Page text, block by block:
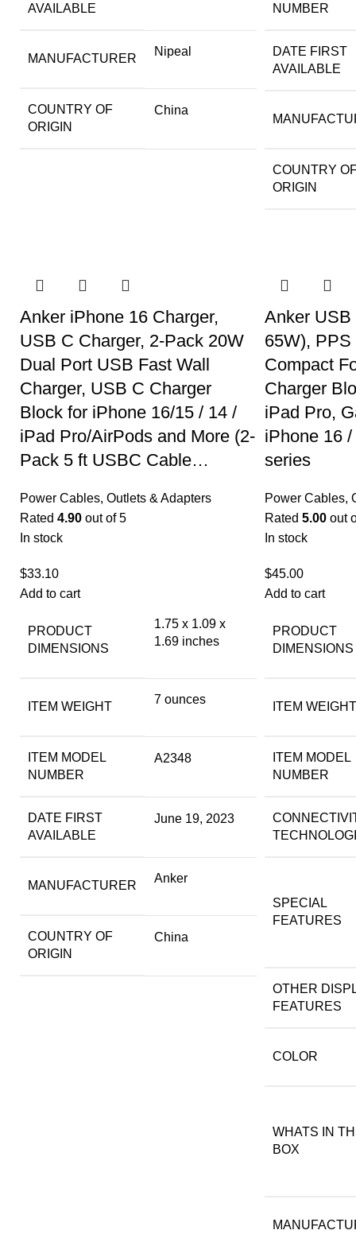
AVAILABLE
MANUFACTURER
Nipeal
COUNTRY OF
ORIGIN
China
NUMBER
DATE FIRST
AVAILABLE
COUNTRY
ORIGIN
Anker iPhone 16 Charger,
USB C Charger, 2-Pack 20W
Dual Port USB Fast Wall
Charger, USB C Charger
Block for iPhone 16/15 / 14 /
iPad Pro/AirPods and More (2-
Pack 5 ft USBC Cable…
Power Cables, Outlets & Adapters
Rated 4.90 out of 5
In stock
$33.10
Add to cart
PRODUCT
DIMENSIONS
1.75 x 1.09 x
1.69 inches
ITEM WEIGHT
7 ounces
ITEM MODEL
NUMBER
A2348
DATE FIRST
AVAILABLE
June 19, 2023
MANUFACTURER
Anker
COUNTRY OF
ORIGIN
China
Anker USB
65W),
Compact
Charger
iPad Pro,
iPhone 16
series
Power Cables,
Rated 5.00 out
In stock
$45.00
Add to cart
PRODUCT
DIMENSIONS
ITEM WEIGHT
ITEM MODEL
NUMBER
SPECIAL
FEATURES
OTHER
FEATURES
COLOR
WHATS IN
BOX